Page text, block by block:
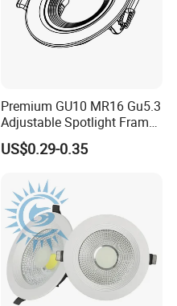
Premium GU10 MR16 Gu5.3
Adjustable Spotlight Frame
for Home Lighting
US$0.29-0.35